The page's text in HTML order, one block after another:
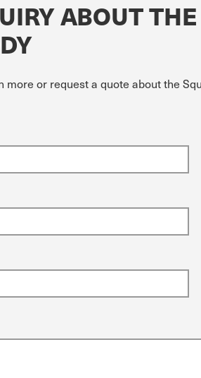
ABOUT
or request a quote about the